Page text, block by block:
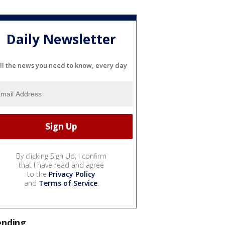
Daily Newsletter
the news you need to know, every day
By clicking Sign Up, I confirm
that I have read and agree
to the Privacy Policy
and Terms of Service.